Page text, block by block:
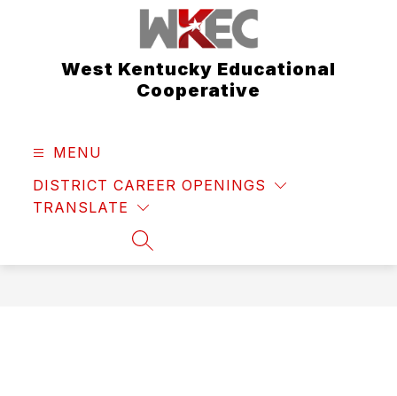
West Kentucky Educational
Cooperative
MENU
DISTRICT CAREER OPENINGS
TRANSLATE
SEARCH SITE